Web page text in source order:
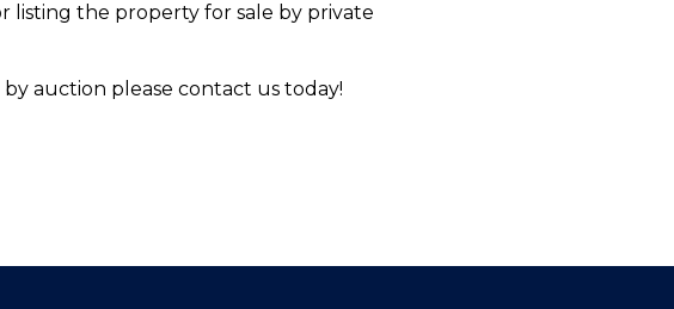
listing the property for sale by private
auction please contact us today!